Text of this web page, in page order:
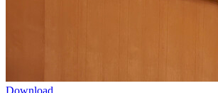
Download